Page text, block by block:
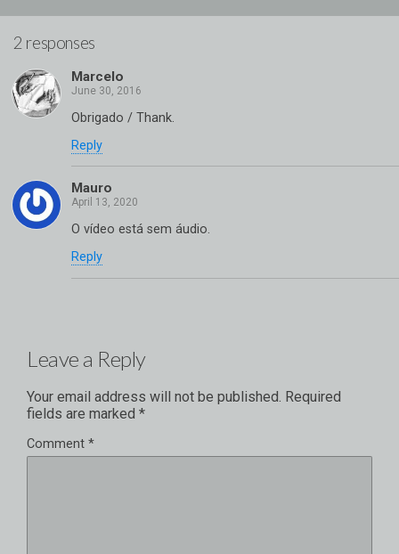
2 responses
Marcelo
Obrigado / Thank.
Reply
Mauro
O vídeo está sem áudio.
Reply
Leave a Reply
Your email address will not be published. Required
fields are marked *
Comment *